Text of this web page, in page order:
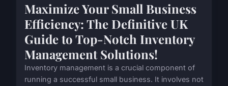
Maximize Your Small Business
Efficiency: The Definitive UK
Guide to Top-Notch Inventory
Management Solutions!
Inventory management is a crucial component of
running a successful small business. It involves not